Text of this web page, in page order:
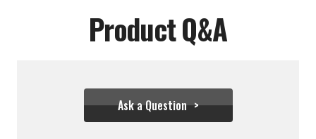
Product Q&A
Ask a Question